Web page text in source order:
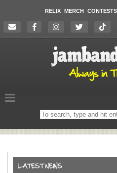
RELIX MERCH CONTESTS
Search
on